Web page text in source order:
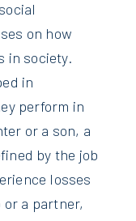
on how
in society.
in
perform in
or a son, a
by the job
losses
a partner,